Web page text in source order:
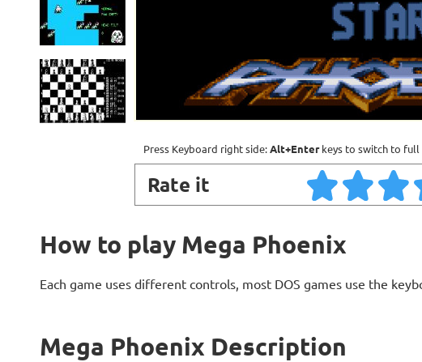
Press Keyboard right side:Alt+Enterkeys to switch to full
Rate it
How to play Mega Phoenix
Each game uses different controls, most DOS games use the
Mega Phoenix Description